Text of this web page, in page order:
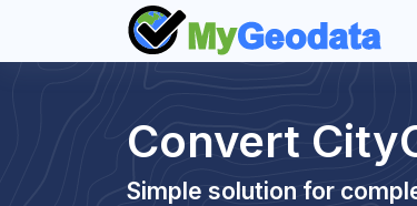
Convert
Simple solution for